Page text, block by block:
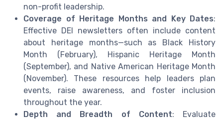
non-profit leadership.
Coverage of Heritage Months and Key Dates:
Effective DEI newsletters often include content
about heritage months—such as Black History
Month (February), Hispanic Heritage Month
(September), and Native American Heritage Month
(November). These resources help leaders plan
events, raise awareness, and foster inclusion
throughout the year.
Depth and Breadth of Content: Evaluate